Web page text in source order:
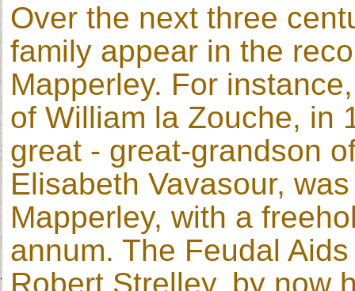
Over the next three
family appear in the
Mapperley. For
of William la Zouche, in
great - great-grandson
Elisabeth Vavasour,
Mapperley, with a
annum. The Feudal
Robert Strelley, by now